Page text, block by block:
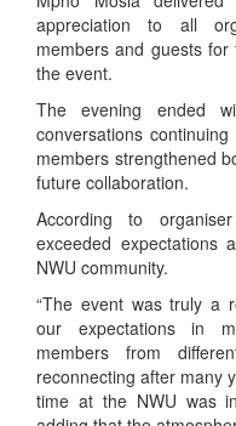
appreciation to all
members and guests
the event.
The evening ended
conversations
members strengthened
future collaboration.
According to
exceeded expectations
NWU community.
“The event was truly a
our expectations in
members from
reconnecting after many
time at the NWU was